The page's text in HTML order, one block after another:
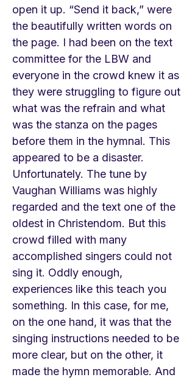
open it up. “Send it back,” were
the beautifully written words on
the page. I had been on the text
committee for the LBW and
everyone in the crowd knew it as
they were struggling to figure out
what was the refrain and what
was the stanza on the pages
before them in the hymnal. This
appeared to be a disaster.
Unfortunately. The tune by
Vaughan Williams was highly
regarded and the text one of the
oldest in Christendom. But this
crowd filled with many
accomplished singers could not
sing it. Oddly enough,
experiences like this teach you
something. In this case, for me,
on the one hand, it was that the
singing instructions needed to be
more clear, but on the other, it
made the hymn memorable. And